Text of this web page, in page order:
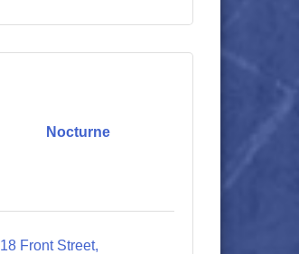
Nocturne
18 Front Street